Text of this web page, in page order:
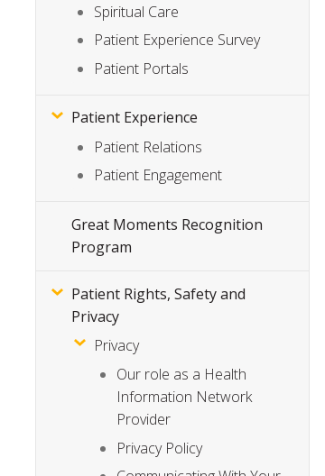
Spiritual Care
Patient Experience Survey
Patient Portals
Patient Experience
Patient Relations
Patient Engagement
Great Moments Recognition
Program
Patient Rights, Safety and
Privacy
Privacy
Our role as a Health
Information Network
Provider
Privacy Policy